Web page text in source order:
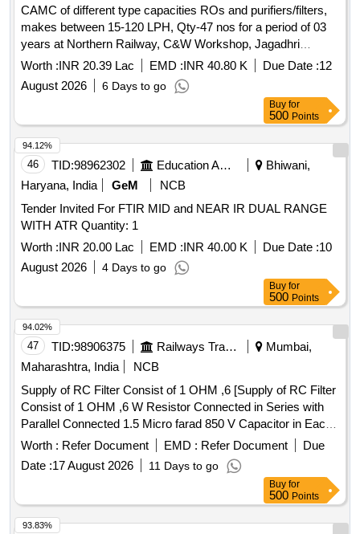
CAMC of different type capacities ROs and purifiers/filters,
makes between 15-120 LPH, Qty-47 nos for a period of 03
years at Northern Railway, C&W Workshop, Jagadhri
workshop.
Worth :INR 20.39 Lac EMD :INR 40.80 K Due Date :12
August 2026
6 Days to go
Buy for
500 Points
46 TID:98962302 Education And Research Institute
Bhiwani,
Haryana, India
GeM
NCB
Tender Invited For FTIR MID and NEAR IR DUAL RANGE
WITH ATR Quantity: 1
Worth :INR 20.00 Lac EMD :INR 40.00 K Due Date :10
August 2026
4 Days to go
94.12%
Buy for
500 Points
47 TID:98906375 Railways Transport Services
Mumbai,
Maharashtra, India
NCB
Supply of RC Filter Consist of 1 OHM ,6 [Supply of RC Filter
Consist of 1 OHM ,6 W Resistor Connected in Series with
Parallel Connected 1.5 Micro farad 850 V Capacitor in Each
arm of 415 V Circuit Between Phase to Neutral & Phase to
Earth Circuit as per RDSO Spec No RDSO
/PE/SPEC/AC/0184 -2015 Rev-1 .or Latest & BOM Letter
No EL/7.1.108/MSSBC Dt-17-09-2021 Acceptable makes as
per BOM :ASK Power Tech Model No ASK-CS-017 or
Similar in ABROL ,Maa Laxmhi, Bhasin Packard ,NACEI
Worth : Refer Document EMD : Refer Document
Due
Date :17 August 2026 11 Days to go
94.02%
Buy for
500 Points
93.83%